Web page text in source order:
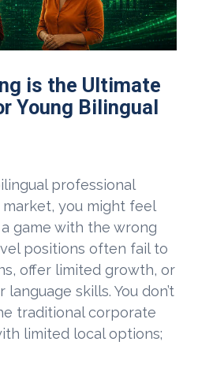
is the Ultimate
Young Bilingual
professional
market, you might feel
game with the wrong
positions often fail to
offer limited growth, or
language skills. You don’t
traditional corporate
limited local options;